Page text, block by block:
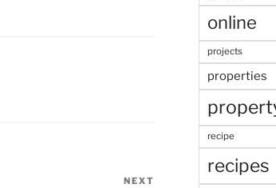
NEXT
online
projects
properties
recipe
recipes